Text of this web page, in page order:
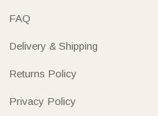
FAQ
Delivery & Shipping
Returns Policy
Privacy Policy